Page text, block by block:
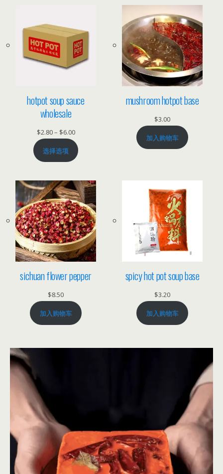
hotpot soup sauce
wholesale
$2.80– $6.00价
格
范
$2.80
至
$6.00
选择选项
mushroom hotpot base
$3.00
加入购物车
sichuan flower pepper
$8.50
加入购物车
spicy hot pot soup base
$3.20
加入购物车